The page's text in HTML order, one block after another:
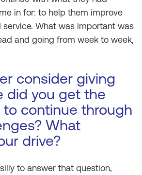
in for: to help them improve
What was important was
and going from week to week,
consider giving
did you get the
to continue through
What
drive?
to answer that question,